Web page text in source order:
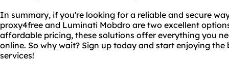
In summary, if you're looking for a reliable and secure
proxy4free and Luminati Mobdro are two excellent
affordable pricing, these solutions offer everything you
online. So why wait? Sign up today and start enjoying
services!